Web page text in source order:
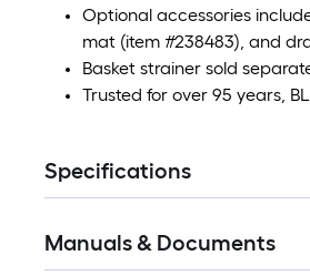
Optional accessories
mat (item #238483), and
Basket strainer sold
Trusted for over 95 years,
Specifications
Manuals & Documents